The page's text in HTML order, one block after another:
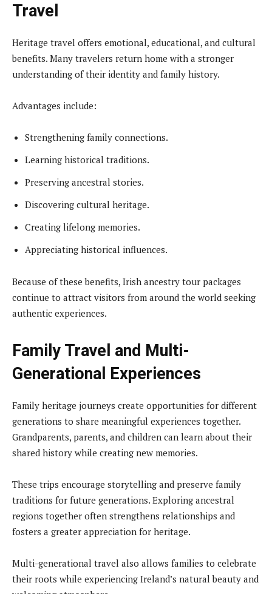
Travel
Heritage travel offers emotional, educational, and cultural
benefits. Many travelers return home with a stronger
understanding of their identity and family history.
Advantages include:
Strengthening family connections.
Learning historical traditions.
Preserving ancestral stories.
Discovering cultural heritage.
Creating lifelong memories.
Appreciating historical influences.
Because of these benefits, Irish ancestry tour packages
continue to attract visitors from around the world seeking
authentic experiences.
Family Travel and Multi-
Generational Experiences
Family heritage journeys create opportunities for different
generations to share meaningful experiences together.
Grandparents, parents, and children can learn about their
shared history while creating new memories.
These trips encourage storytelling and preserve family
traditions for future generations. Exploring ancestral
regions together often strengthens relationships and
fosters a greater appreciation for heritage.
Multi-generational travel also allows families to celebrate
their roots while experiencing Ireland’s natural beauty and